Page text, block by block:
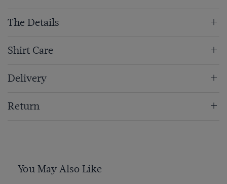
The Details
Shirt Care
Delivery
Return
You May Also Like